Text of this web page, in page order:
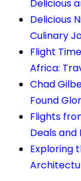
Delicious
Delicious
Culinary
Flight
Africa:
Chad
Found
Flights
Deals and
Exploring